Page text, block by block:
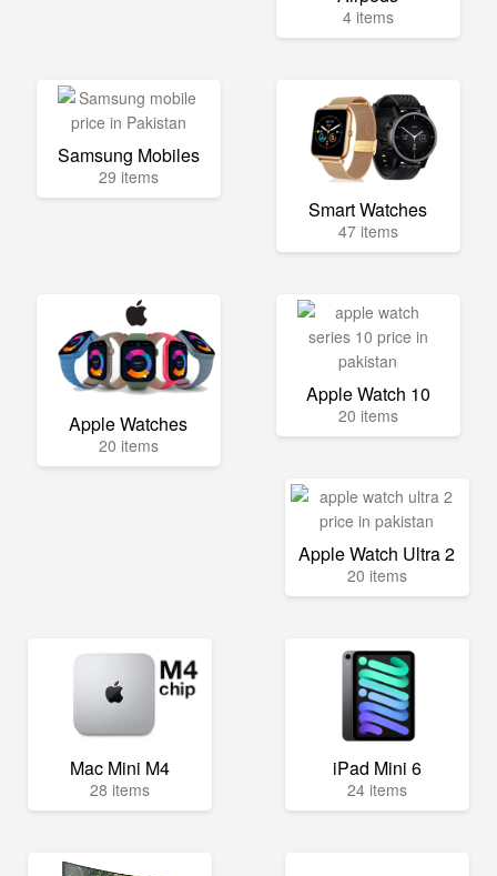
4 items
Samsung Mobiles
29 items
Smart Watches
47 items
Apple Watches
20 items
Apple Watch 10
20 items
Apple Watch Ultra 2
20 items
Mac Mini M4
28 items
iPad Mini 6
24 items